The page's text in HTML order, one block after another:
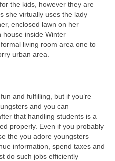
the kids, however they are
she virtually uses the lady
enclosed lawn on her
house inside Winter
living room area one to
urban area.
and fulfilling, but if you’re
and you can
that handling students is a
properly. Even if you probably
the you adore youngsters
information, spend taxes and
do such jobs efficiently